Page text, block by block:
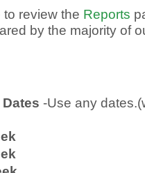
review the Reports
by the majority of
-Use any